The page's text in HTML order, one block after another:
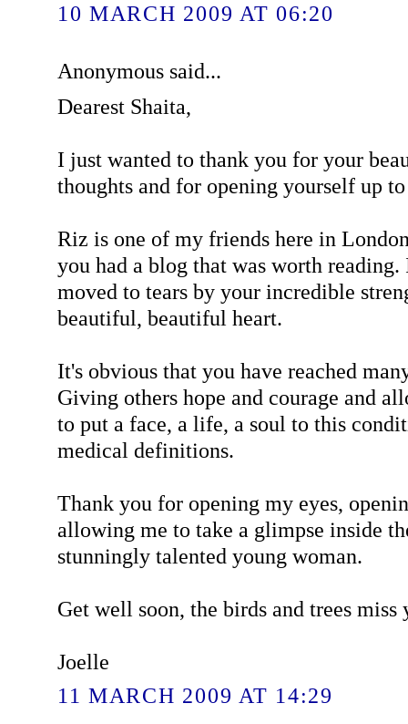
10 MARCH 2009 AT 06:20
Anonymous said...
Dearest Shaita,
I just wanted to thank you for your
thoughts and for opening yourself up
Riz is one of my friends here in
you had a blog that was worth
moved to tears by your incredible
beautiful, beautiful heart.
It's obvious that you have reached
Giving others hope and courage and
to put a face, a life, a soul to this
medical definitions.
Thank you for opening my eyes,
allowing me to take a glimpse inside
stunningly talented young woman.
Get well soon, the birds and trees miss
Joelle
11 MARCH 2009 AT 14:29